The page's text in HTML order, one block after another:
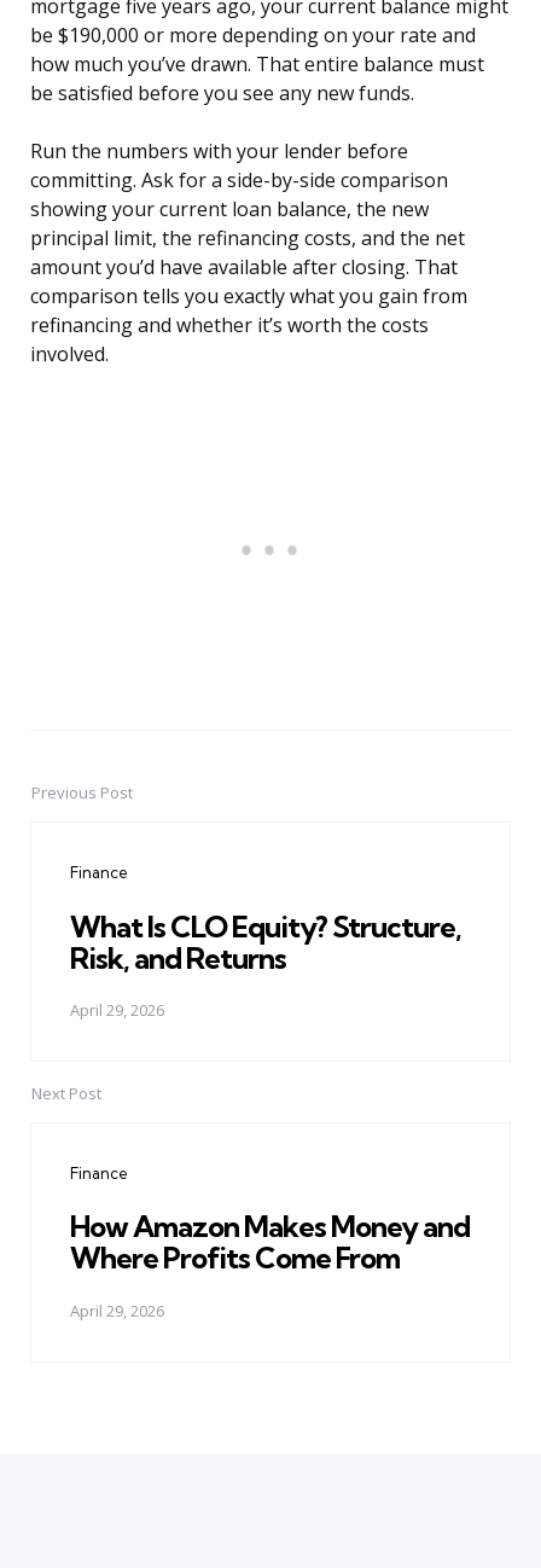
mortgage five years ago, your current balance might
be $190,000 or more depending on your rate and
how much you’ve drawn. That entire balance must
be satisfied before you see any new funds.
Run the numbers with your lender before
committing. Ask for a side-by-side comparison
showing your current loan balance, the new
principal limit, the refinancing costs, and the net
amount you’d have available after closing. That
comparison tells you exactly what you gain from
refinancing and whether it’s worth the costs
involved.
PostPrevious Post
Finance
What Is CLO Equity? Structure,
Risk, and Returns
April 29, 2026
Next Post
Finance
How Amazon Makes Money and
Where Profits Come From
April 29, 2026